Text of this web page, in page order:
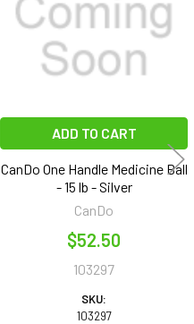
ADD TO CART
CanDo One Handle Medicine Ball
- 15 lb - Silver
CanDo
$52.50
103297
SKU:
103297